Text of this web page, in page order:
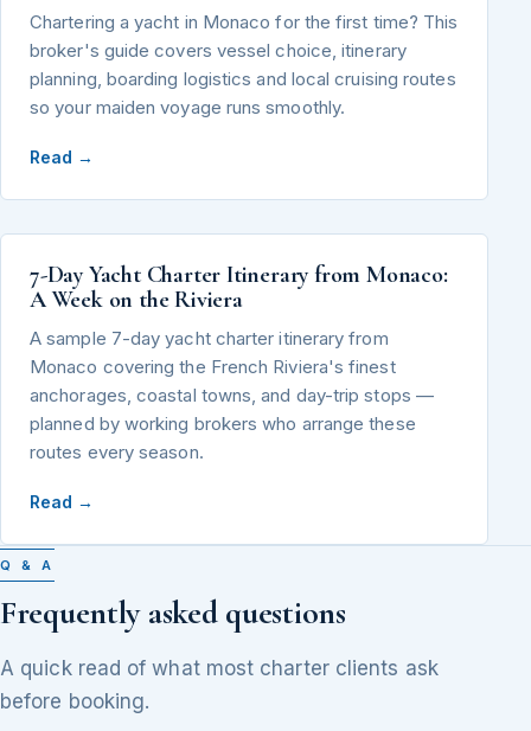
Chartering a yacht in Monaco for the first time? This
broker's guide covers vessel choice, itinerary
planning, boarding logistics and local cruising routes
so your maiden voyage runs smoothly.
Read →
7-Day Yacht Charter Itinerary from Monaco:
A Week on the Riviera
A sample 7-day yacht charter itinerary from
Monaco covering the French Riviera's finest
anchorages, coastal towns, and day-trip stops —
planned by working brokers who arrange these
routes every season.
Read →
Q & A
Frequently asked questions
A quick read of what most charter clients ask
before booking.